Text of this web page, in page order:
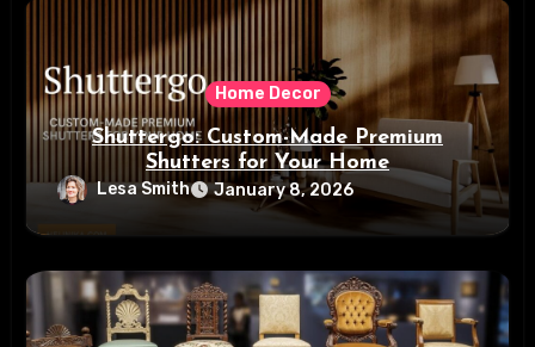
Home Decor
Shuttergo: Custom-Made Premium
Shutters for Your Home
Lesa Smith January 8, 2026